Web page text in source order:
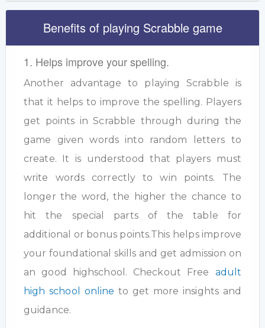
Benefits of playing Scrabble game
1. Helps improve your spelling.
Another advantage to playing Scrabble is
that it helps to improve the spelling. Players
get points in Scrabble through during the
game given words into random letters to
create. It is understood that players must
write words correctly to win points. The
longer the word, the higher the chance to
hit the special parts of the table for
additional or bonus points.This helps improve
your foundational skills and get admission on
an good highschool. Checkout Free adult
high school online to get more insights and
guidance.